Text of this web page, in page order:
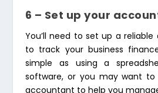
6 – Set up your
You’ll need to set up a
to track your business
simple as using a
software, or you may want to
accountant to help you